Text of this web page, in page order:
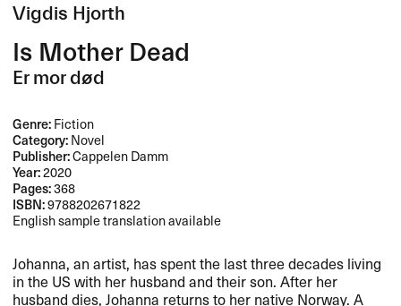
Vigdis Hjorth
Is Mother Dead
Er mor død
Genre:Fiction
Category:Novel
Publisher:Cappelen Damm
Year:2020
Pages:368
ISBN:9788202671822
English sample translation available
Johanna, an artist, has spent the last three decades living
in the US with her husband and their son. After her
husband dies, Johanna returns to her native Norway. A